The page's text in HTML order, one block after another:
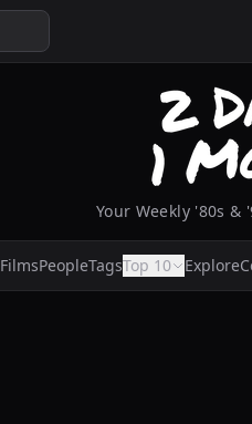
Your Weekly '80s &
FilmsPeopleTagsTop 10 Explore